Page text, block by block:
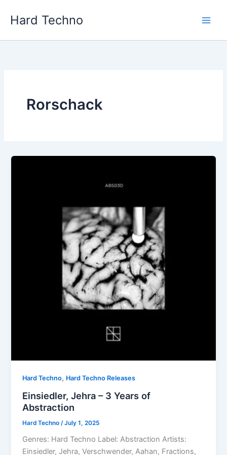
Hard Techno
Rorschack
Hard Techno, Hard Techno Releases
Einsiedler, Jehra – 3 Years of
Abstraction
Hard Techno /July 1, 2025
Genres: Hard Techno Label: Abstraction Artists:
Einsiedler, Jehra, Verschwender, Aahan, Fractions,